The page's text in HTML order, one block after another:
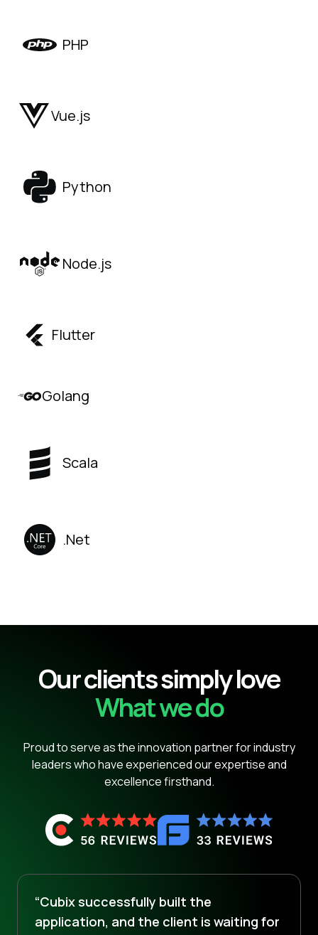
PHP
Vue.js
Python
Node.js
Flutter
Golang
Scala
.Net
Our clients simply love
What we do
Proud to serve as the innovation partner for industry
leaders who have experienced our expertise and
excellence firsthand.
“Cubix successfully built the
application, and the client is waiting for